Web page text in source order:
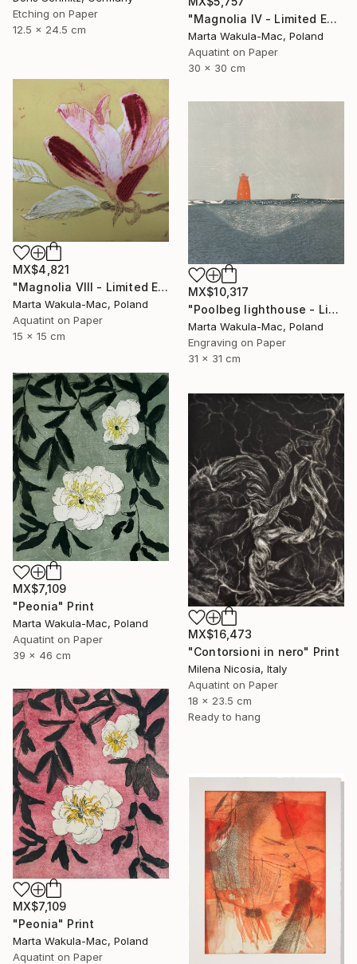
Etching on Paper
12.5 x 24.5 cm
"Magnolia IV - Limited Edition of 30" Print
Marta Wakula-Mac, Poland
Aquatint on Paper
30 x 30 cm
MX$4,821
"Magnolia VIII - Limited Edition of 30" Print
Marta Wakula-Mac, Poland
Aquatint on Paper
15 x 15 cm
MX$10,317
"Poolbeg lighthouse - Limited Edition of 3" Print
Marta Wakula-Mac, Poland
Engraving on Paper
31 x 31 cm
MX$7,109
"Peonia" Print
Marta Wakula-Mac, Poland
Aquatint on Paper
39 x 46 cm
MX$16,473
"Contorsioni in nero" Print
Milena Nicosia, Italy
Aquatint on Paper
18 x 23.5 cm
Ready to hang
MX$7,109
"Peonia" Print
Marta Wakula-Mac, Poland
Aquatint on Paper